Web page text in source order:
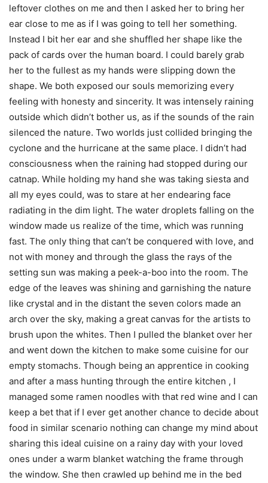
leftover clothes on me and then I asked her to bring her
ear close to me as if I was going to tell her something.
Instead I bit her ear and she shuffled her shape like the
pack of cards over the human board. I could barely grab
her to the fullest as my hands were slipping down the
shape. We both exposed our souls memorizing every
feeling with honesty and sincerity. It was intensely raining
outside which didn’t bother us, as if the sounds of the rain
silenced the nature. Two worlds just collided bringing the
cyclone and the hurricane at the same place. I didn’t had
consciousness when the raining had stopped during our
catnap. While holding my hand she was taking siesta and
all my eyes could, was to stare at her endearing face
radiating in the dim light. The water droplets falling on the
window made us realize of the time, which was running
fast. The only thing that can’t be conquered with love, and
not with money and through the glass the rays of the
setting sun was making a peek-a-boo into the room. The
edge of the leaves was shining and garnishing the nature
like crystal and in the distant the seven colors made an
arch over the sky, making a great canvas for the artists to
brush upon the whites. Then I pulled the blanket over her
and went down the kitchen to make some cuisine for our
empty stomachs. Though being an apprentice in cooking
and after a mass hunting through the entire kitchen , I
managed some ramen noodles with that red wine and I can
keep a bet that if I ever get another chance to decide about
food in similar scenario nothing can change my mind about
sharing this ideal cuisine on a rainy day with your loved
ones under a warm blanket watching the frame through
the window. She then crawled up behind me in the bed